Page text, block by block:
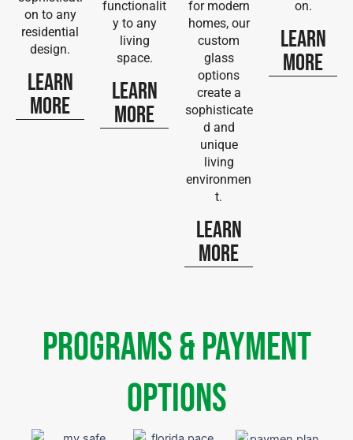
on to any
residential
design.
Learn
More
functionalit
y to any
living
space.
Learn
More
for modern
homes, our
custom
glass
options
create a
sophisticate
d and
unique
living
environmen
t.
Learn
More
on.
Learn
More
Programs & Payment
Options